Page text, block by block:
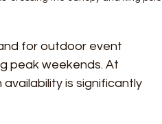
for outdoor event
peak weekends. At
is significantly